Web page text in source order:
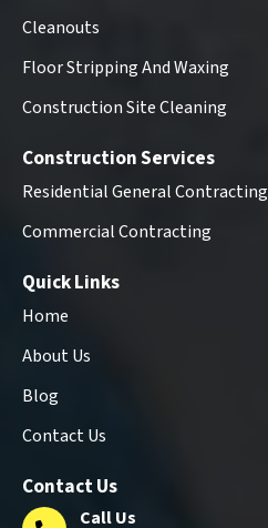
Cleanouts
Floor Stripping And Waxing
Construction Site Cleaning
Construction Services
Residential General Contracting
Commercial Contracting
Quick Links
Home
About Us
Blog
Contact Us
Contact Us
Call Us